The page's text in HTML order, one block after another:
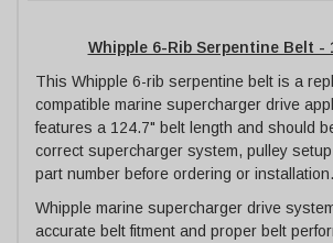
Whipple 6-Rib Serpentine Belt -
This Whipple 6-rib serpentine belt is a
compatible marine supercharger drive
features a 124.7" belt length and should
correct supercharger system, pulley
part number before ordering or installation.
Whipple marine supercharger drive
accurate belt fitment and proper belt